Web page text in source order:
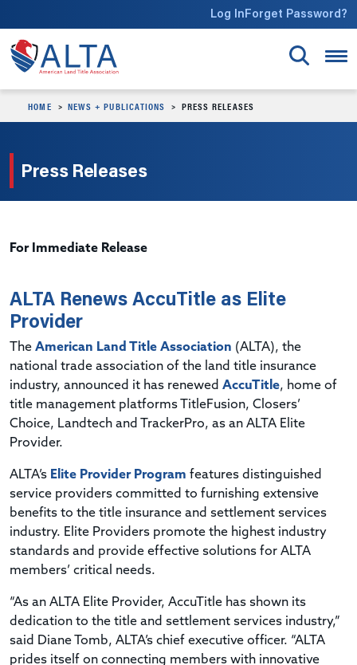
Log InForget Password?
HOME NEWS + PUBLICATIONS PRESS RELEASES
Press Releases
For Immediate Release
ALTA Renews AccuTitle as Elite
Provider
The American Land Title Association (ALTA), the
national trade association of the land title insurance
industry, announced it has renewed AccuTitle, home of
title management platforms TitleFusion, Closers’
Choice, Landtech and TrackerPro, as an ALTA Elite
Provider.
ALTA’s Elite Provider Program features distinguished
service providers committed to furnishing extensive
benefits to the title insurance and settlement services
industry. Elite Providers promote the highest industry
standards and provide effective solutions for ALTA
members’ critical needs.
“As an ALTA Elite Provider, AccuTitle has shown its
dedication to the title and settlement services industry,”
said Diane Tomb, ALTA’s chief executive officer. “ALTA
prides itself on connecting members with innovative